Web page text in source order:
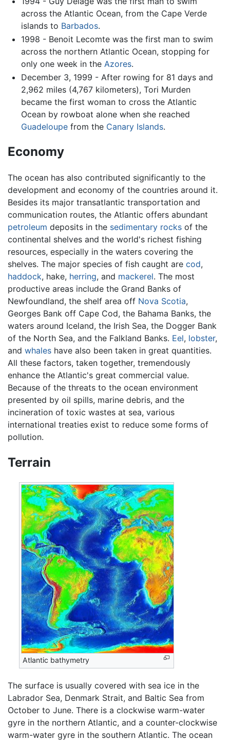
across the Atlantic Ocean, from the Cape Verde
islands to Barbados.
1998 - Benoit Lecomte was the first man to swim
across the northern Atlantic Ocean, stopping for
only one week in the Azores.
December 3, 1999 - After rowing for 81 days and
2,962 miles (4,767 kilometers), Tori Murden
became the first woman to cross the Atlantic
Ocean by rowboat alone when she reached
Guadeloupefrom the Canary Islands.
Economy
The ocean has also contributed significantly to the
development and economy of the countries around it.
Besides its major transatlantic transportation and
communication routes, the Atlantic offers abundant
petroleum deposits in the sedimentary rocks of the
continental shelves and the world's richest fishing
resources, especially in the waters covering the
shelves. The major species of fish caught are cod,
haddock, hake, herring, and mackerel. The most
productive areas include the Grand Banks of
Newfoundland, the shelf area off Nova Scotia,
Georges Bank off Cape Cod, the Bahama Banks, the
waters around Iceland, the Irish Sea, the Dogger Bank
of the North Sea, and the Falkland Banks. Eel, lobster,
and whales have also been taken in great quantities.
All these factors, taken together, tremendously
enhance the Atlantic's great commercial value.
Because of the threats to the ocean environment
presented by oil spills, marine debris, and the
incineration of toxic wastes at sea, various
international treaties exist to reduce some forms of
pollution.
Terrain
Atlantic bathymetry
The surface is usually covered with sea ice in the
Labrador Sea, Denmark Strait, and Baltic Sea from
October to June. There is a clockwise warm-water
gyre in the northern Atlantic, and a counter-clockwise
warm-water gyre in the southern Atlantic. The ocean